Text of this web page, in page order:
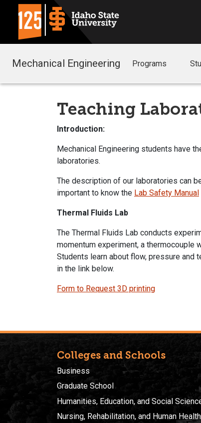
Mechanical Engineering Programs
Teaching
Introduction:
Mechanical Engineering students have
laboratories.
The description of our laboratories can
important to know the Lab Safety Manual
Thermal Fluids Lab
The Thermal Fluids Lab conducts
momentum experiment, a thermocouple
Students learn about flow, pressure and
in the link below.
Form to Request 3D printing
Colleges and Schools
Business
Graduate School
Humanities, Education, and Social
Nursing, Rehabilitation, and Human Health